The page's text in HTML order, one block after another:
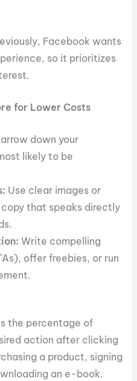
Facebook wants
so it prioritizes
for Lower Costs
down your
likely to be
Use clear images or
that speaks directly
Write compelling
offer freebies, or run
the percentage of
action after clicking
a product, signing
an e-book.